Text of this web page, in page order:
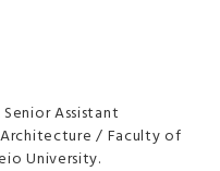
Assistant
/ Faculty of
University.